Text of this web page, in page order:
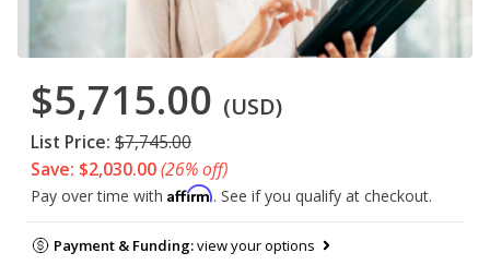
$5,715.00 (USD)
List Price: $7,745.00
Save: $2,030.00(26% off)
Pay over time with Affirm. See if you qualify at checkout.
Payment & Funding:view your options